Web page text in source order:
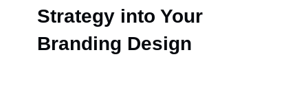
Strategy into Your
Branding Design